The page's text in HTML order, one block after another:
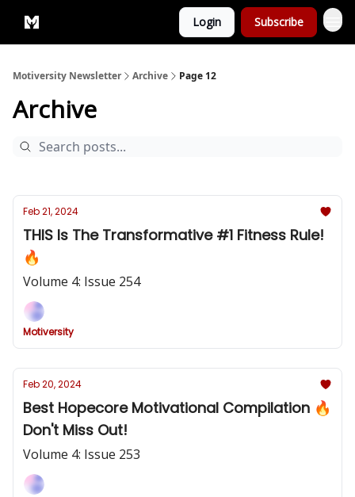
Login Subscribe
Motiversity Newsletter Archive Page 12
Archive
Feb 21, 2024
THIS Is The Transformative #1 Fitness Rule!
🔥
Volume 4: Issue 254
Motiversity
Feb 20, 2024
Best Hopecore Motivational Compilation 🔥
Don't Miss Out!
Volume 4: Issue 253